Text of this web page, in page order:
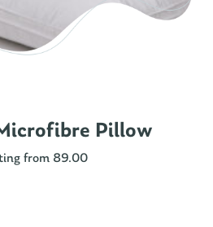
Pillow
from 89.00